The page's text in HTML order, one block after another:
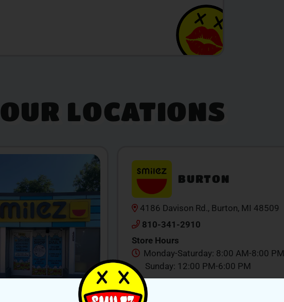
OUR LOCATIONS
BURTON
4186 Davison Rd., Burton, MI 48509
810-341-2910
Store Hours
Monday-Saturday: 8:00 AM-8:00 PM
Sunday: 12:00 PM-6:00 PM
SHOP NOW